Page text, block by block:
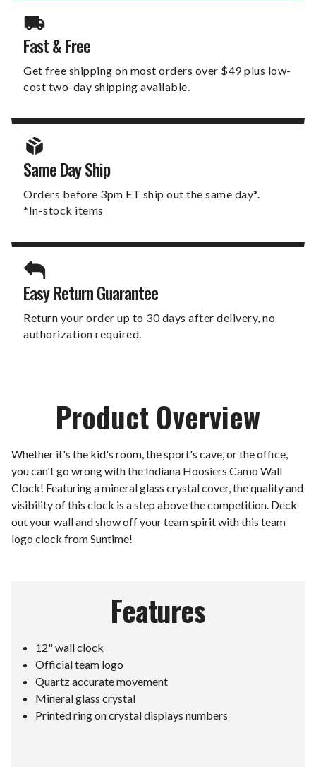
Fast & Free
Get free shipping on most orders over $49 plus low-
cost two-day shipping available.
Same Day Ship
Orders before 3pm ET ship out the same day*.
*In-stock items
Easy Return Guarantee
Return your order up to 30 days after delivery, no
authorization required.
Product Overview
Whether it's the kid's room, the sport's cave, or the office,
you can't go wrong with the Indiana Hoosiers Camo Wall
Clock! Featuring a mineral glass crystal cover, the quality and
visibility of this clock is a step above the competition. Deck
out your wall and show off your team spirit with this team
logo clock from Suntime!
Features
12" wall clock
Official team logo
Quartz accurate movement
Mineral glass crystal
Printed ring on crystal displays numbers